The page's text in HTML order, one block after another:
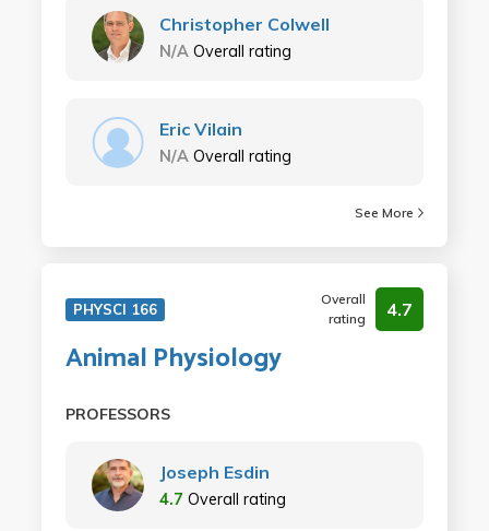
Christopher Colwell
N/A Overall rating
Eric Vilain
N/A Overall rating
See More
PHYSCI 166
Overall
rating
4.7
Animal Physiology
PROFESSORS
Joseph Esdin
4.7 Overall rating